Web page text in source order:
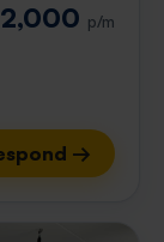
p/m
→